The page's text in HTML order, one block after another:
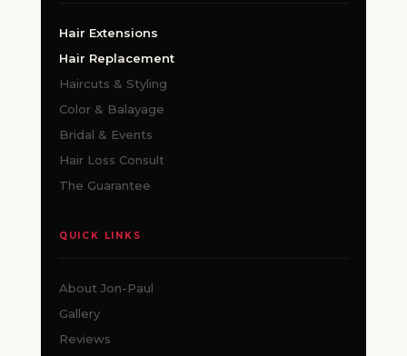
Hair Extensions
Hair Replacement
Haircuts & Styling
Color & Balayage
Bridal & Events
Hair Loss Consult
The Guarantee
QUICK LINKS
About Jon-Paul
Gallery
Reviews